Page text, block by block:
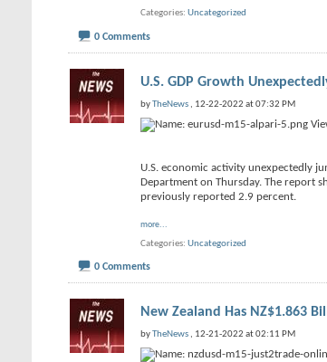
Categories Uncategorized
0 Comments
U.S. GDP Growth
byTheNews , 12-22-2022 at 07:32 PM
U.S. economic activity unexpectedly
Department on Thursday. The report
previously reported 2.9 percent.
more...
Categories Uncategorized
0 Comments
New Zealand Has NZ$1.863
byTheNews , 12-21-2022 at 02:11 PM